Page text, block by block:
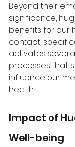
Beyond their
significance,
benefits for our
contact,
activates
processes that
influence our
health.
Impact of
Well-being